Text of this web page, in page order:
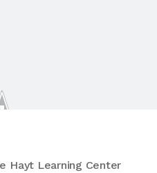
Hayt Learning Center